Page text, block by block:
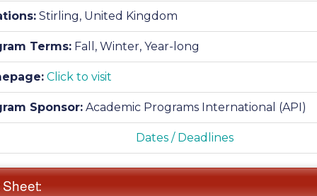
Stirling, United Kingdom
Terms: Fall, Winter, Year-long
Click to visit
Sponsor:Academic Programs International (API)
Dates / Deadlines